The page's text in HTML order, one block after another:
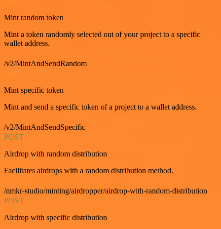
Mint random token
Mint a token randomly selected out of your project to a specific
wallet address.
/v2/MintAndSendRandom
Mint specific token
Mint and send a specific token of a project to a wallet address.
/v2/MintAndSendSpecific
POST
Airdrop with random distribution
Facilitates airdrops with a random distribution method.
/nmkr-studio/minting/airdropper/airdrop-with-random-distribution
POST
Airdrop with specific distribution